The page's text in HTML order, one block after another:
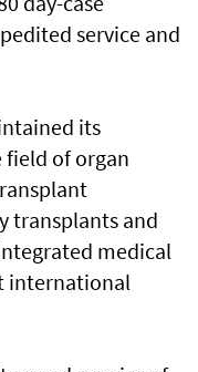
service and
its
of organ
transplants and
medical
international